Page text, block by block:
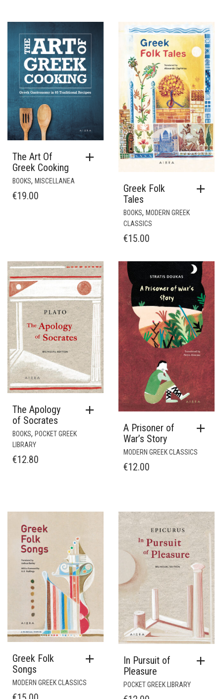
The Art Of
Greek Cooking
BOOKS, MISCELLANEA
€19.00
Greek Folk
Tales
BOOKS, MODERN GREEK
CLASSICS
€15.00
The Apology
of Socrates
BOOKS, POCKET GREEK
LIBRARY
€12.80
A Prisoner of
War’s Story
MODERN GREEK CLASSICS
€12.00
Greek Folk
Songs
MODERN GREEK CLASSICS
In Pursuit of
Pleasure
POCKET GREEK LIBRARY